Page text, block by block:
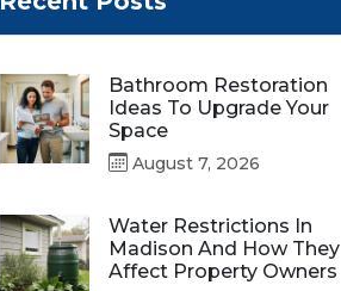
Bathroom Restoration
Ideas To Upgrade Your
Space
August 7, 2026
Water Restrictions In
Madison And How They
Affect Property Owners